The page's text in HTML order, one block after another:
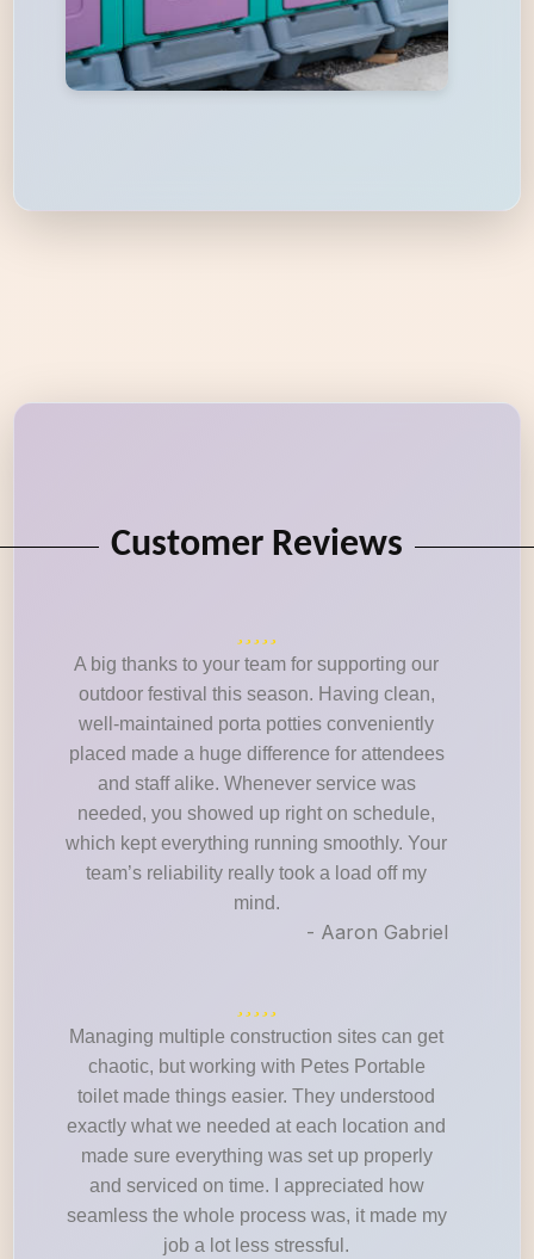
Customer Reviews
A big thanks to your team for supporting our
outdoor festival this season. Having clean,
well-maintained porta potties conveniently
placed made a huge difference for attendees
and staff alike. Whenever service was
needed, you showed up right on schedule,
which kept everything running smoothly. Your
team’s reliability really took a load off my
mind.
- Aaron Gabriel
Managing multiple construction sites can get
chaotic, but working with Petes Portable
toilet made things easier. They understood
exactly what we needed at each location and
made sure everything was set up properly
and serviced on time. I appreciated how
seamless the whole process was, it made my
job a lot less stressful.